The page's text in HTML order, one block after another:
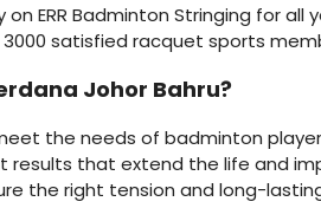
on ERR Badminton Stringing for
satisfied racquet sports
Johor Bahru?
the needs of badminton
results that extend the life and
the right tension and long-